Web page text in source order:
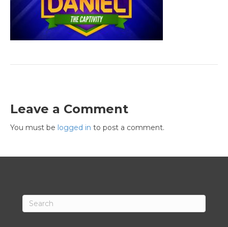
Leave a Comment
You must be logged in to post a comment.